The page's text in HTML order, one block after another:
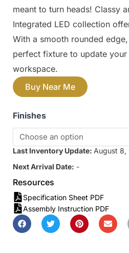
meant to turn heads! Classy
Integrated LED collection
With a smooth rounded
perfect fixture to update
workspace.
Buy Near Me
Finishes
Last Inventory Update: August
Next Arrival Date: -
Resources
Specification Sheet PDF
Assembly Instruction PDF